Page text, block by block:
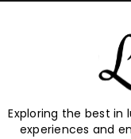
Exploring the best in
experiences and